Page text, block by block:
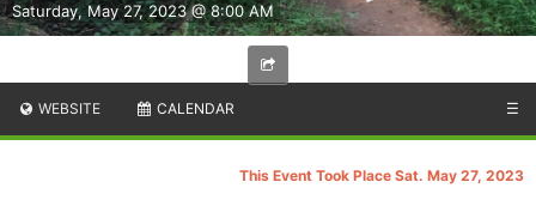
Saturday, May 27, 2023 @ 8:00 AM
WEBSITE CALENDAR ☰
This Event Took Place Sat. May 27, 2023